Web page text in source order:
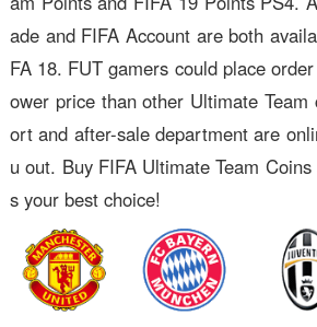
ade and FIFA Account are both
FA 18. FUT gamers could place
ower price than other Ultimate Team
ort and after-sale department are
u out. Buy FIFA Ultimate Team
s your best choice!